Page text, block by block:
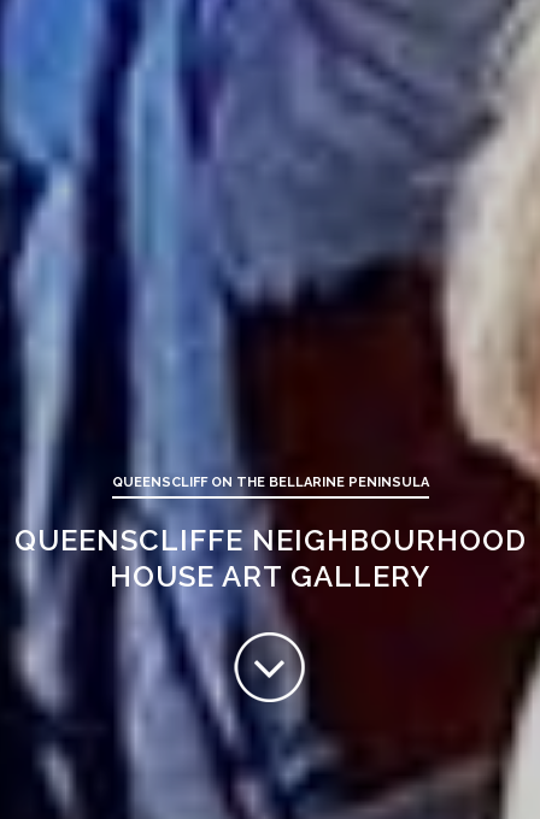
QUEENSCLIFF ON THE BELLARINE PENINSULA
QUEENSCLIFFE NEIGHBOURHOOD
HOUSE ART GALLERY